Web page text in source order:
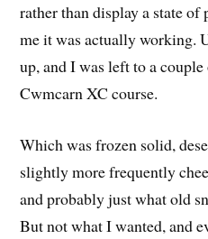
rather than display a state of
me it was actually working.
up, and I was left to a
Cwmcarn XC course.
Which was frozen solid,
slightly more frequently
and probably just what old
But not what I wanted, and